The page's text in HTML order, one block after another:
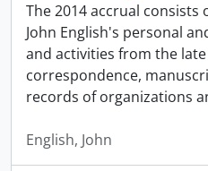
The 2014 accrual
John English's personal
and activities from the
correspondence,
records of organizations
English, John